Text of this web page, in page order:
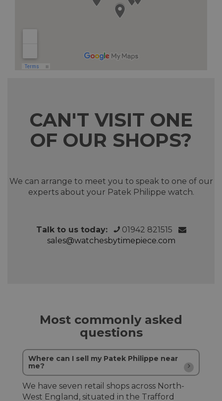
CAN'T VISIT ONE
OF OUR SHOPS?
We can arrange to meet you to speak to one of our
experts about your Patek Philippe watch.
Talk to us today:
01942 821515
sales@watchesbytimepiece.com
Most commonly asked
questions
Where can I sell my Patek Philippe near
me?
We have seven retail shops across North-
West England, situated in the Trafford